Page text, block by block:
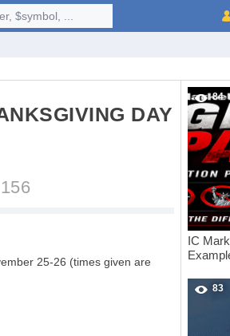
$symbol, ...
DAY
156
25-26 (times given are
84
IC
83